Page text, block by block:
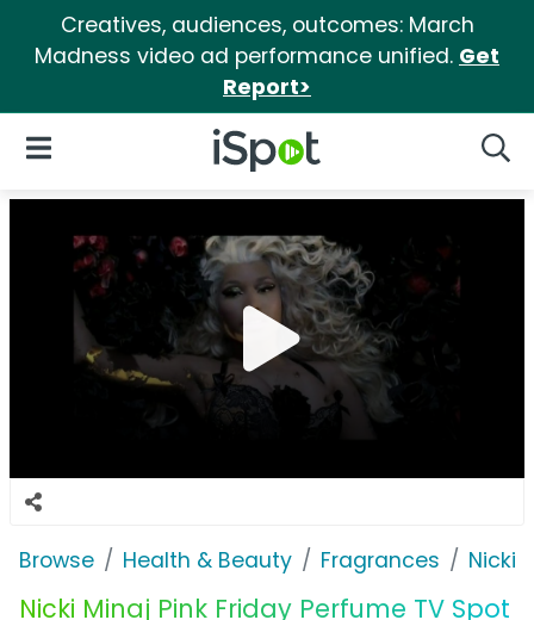
Creatives, audiences, outcomes: March
Madness video ad performance unified. Get
Report>
iSpot Logo
Open Navigation
Browse Health & Beauty Fragrances Nicki
Nicki Minaj Pink Friday Perfume TV Spot